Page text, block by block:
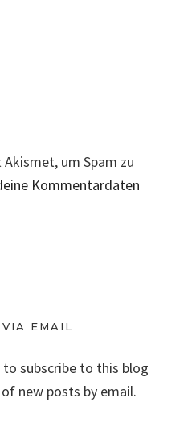
um Spam zu
Kommentardaten
EMAIL
subscribe to this blog
new posts by email.